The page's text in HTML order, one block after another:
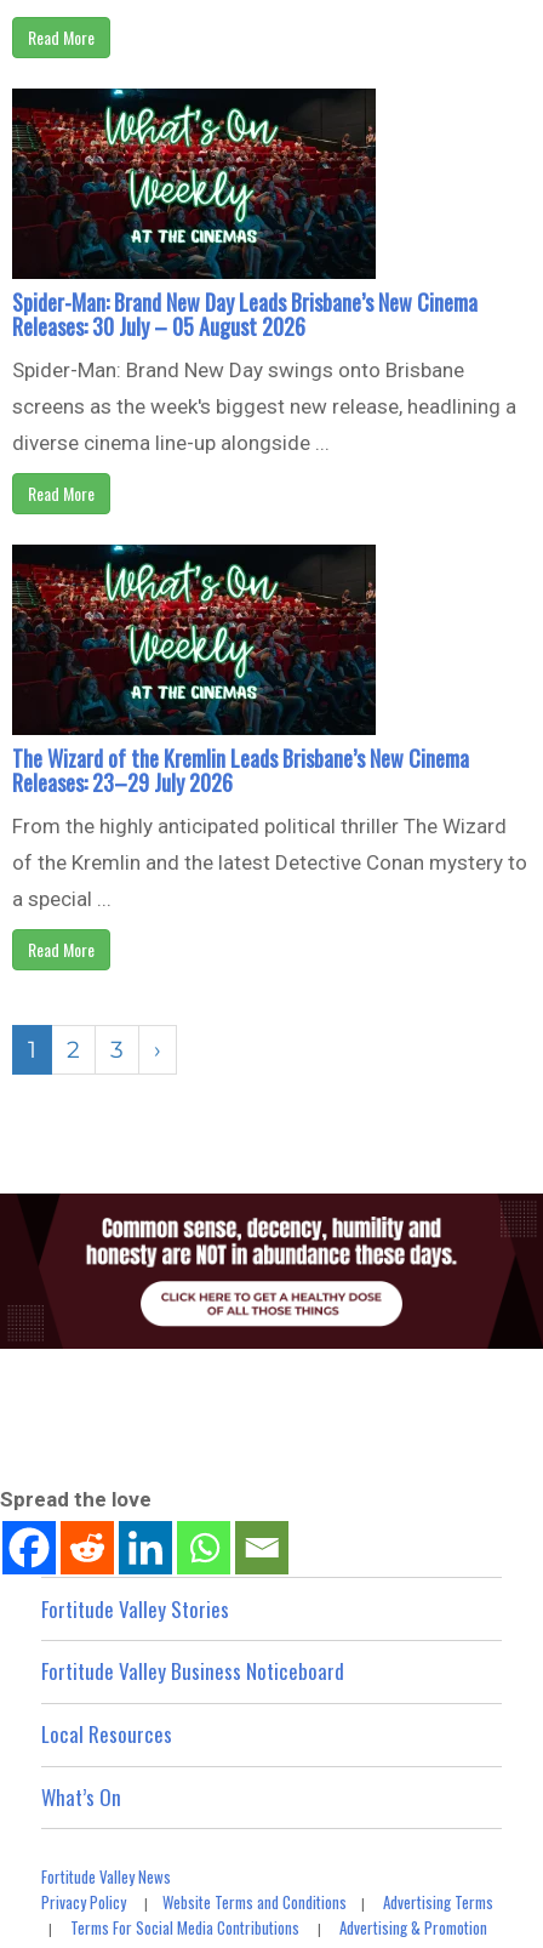
Read More
Spider-Man: Brand New Day Leads Brisbane’s New Cinema
Releases: 30 July – 05 August 2026
Spider-Man: Brand New Day swings onto Brisbane
screens as the week's biggest new release, headlining a
diverse cinema line-up alongside ...
Read More
The Wizard of the Kremlin Leads Brisbane’s New Cinema
Releases: 23–29 July 2026
From the highly anticipated political thriller The Wizard
of the Kremlin and the latest Detective Conan mystery to
a special ...
Read More
1 2 3 ›
Spread the love
Fortitude Valley Stories
Fortitude Valley Business Noticeboard
Local Resources
What’s On
Fortitude Valley News
Privacy Policy|Website Terms and Conditions |Advertising Terms
| Terms For Social Media Contributions |Advertising & Promotion